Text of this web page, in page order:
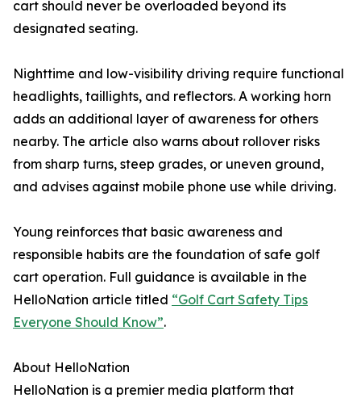
cart should never be overloaded beyond its
designated seating.
Nighttime and low-visibility driving require functional
headlights, taillights, and reflectors. A working horn
adds an additional layer of awareness for others
nearby. The article also warns about rollover risks
from sharp turns, steep grades, or uneven ground,
and advises against mobile phone use while driving.
Young reinforces that basic awareness and
responsible habits are the foundation of safe golf
cart operation. Full guidance is available in the
HelloNation article titled “Golf Cart Safety Tips
Everyone Should Know”.
About HelloNation
HelloNation is a premier media platform that